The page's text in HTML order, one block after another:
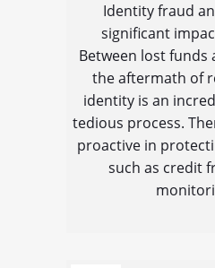
Identity fraud
significant
Between lost funds
the aftermath of
identity is an
tedious process.
proactive in
such as credit